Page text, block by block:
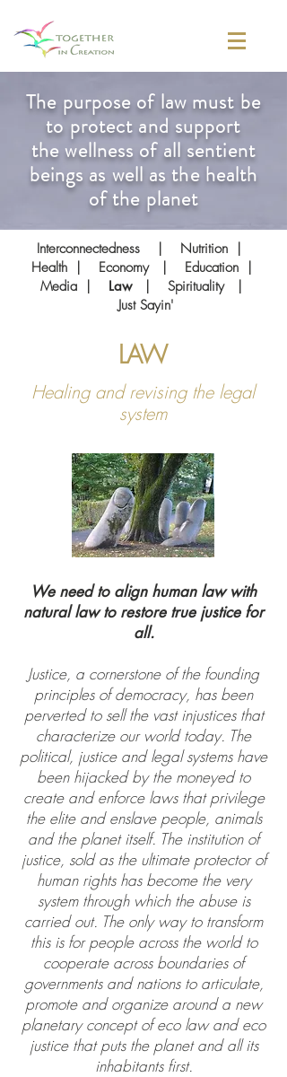
The purpose of law must be
to protect and support
the wellness of all sentient
beings as well as the health
of the planet
Interconnectedness Nutrition
Health| Economy| Education|
Media
Law| Spirituality|
Just Sayin'
LAW
Healing and revising the legal
system
We need to align human law with
natural law to restore true justice for
all.
Justice, a cornerstone of the founding
principles of democracy, has been
perverted to sell the vast injustices that
characterize our world today. The
political, justice and legal systems have
been hijacked by the moneyed to
create and enforce laws that privilege
the elite and enslave people, animals
and the planet itself. The institution of
justice, sold as the ultimate protector of
human rights has become the very
system through which the abuse is
carried out. The only way to transform
this is for people across the world to
cooperate across boundaries of
governments and nations to articulate,
promote and organize around a new
planetary concept of eco law and eco
justice that puts the planet and all its
inhabitants first.